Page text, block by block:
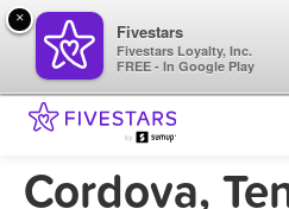
Cordova,
×
Fivestars
Fivestars Loyalty, Inc.
FREE - In Google Play